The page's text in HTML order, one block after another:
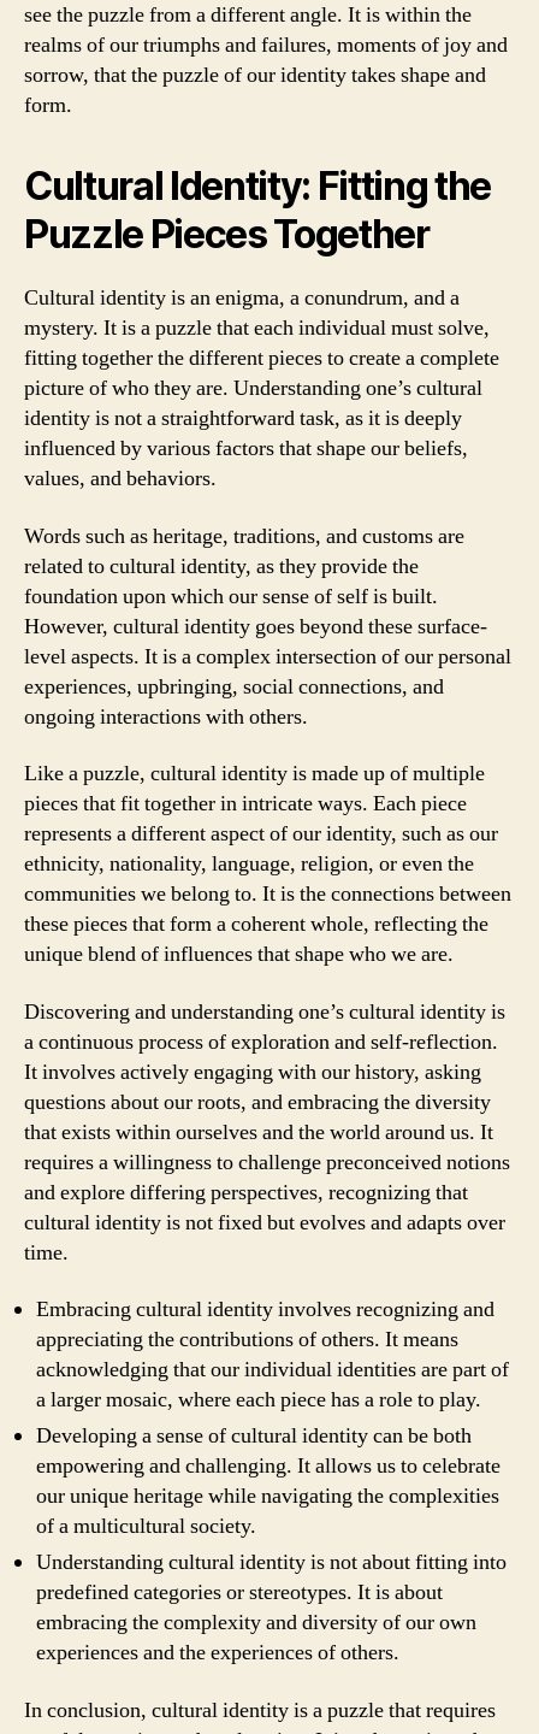
see the puzzle from a different angle. It is within the
realms of our triumphs and failures, moments of joy and
sorrow, that the puzzle of our identity takes shape and
form.
Cultural Identity: Fitting the
Puzzle Pieces Together
Cultural identity is an enigma, a conundrum, and a
mystery. It is a puzzle that each individual must solve,
fitting together the different pieces to create a complete
picture of who they are. Understanding one’s cultural
identity is not a straightforward task, as it is deeply
influenced by various factors that shape our beliefs,
values, and behaviors.
Words such as heritage, traditions, and customs are
related to cultural identity, as they provide the
foundation upon which our sense of self is built.
However, cultural identity goes beyond these surface-
level aspects. It is a complex intersection of our personal
experiences, upbringing, social connections, and
ongoing interactions with others.
Like a puzzle, cultural identity is made up of multiple
pieces that fit together in intricate ways. Each piece
represents a different aspect of our identity, such as our
ethnicity, nationality, language, religion, or even the
communities we belong to. It is the connections between
these pieces that form a coherent whole, reflecting the
unique blend of influences that shape who we are.
Discovering and understanding one’s cultural identity is
a continuous process of exploration and self-reflection.
It involves actively engaging with our history, asking
questions about our roots, and embracing the diversity
that exists within ourselves and the world around us. It
requires a willingness to challenge preconceived notions
and explore differing perspectives, recognizing that
cultural identity is not fixed but evolves and adapts over
time.
Embracing cultural identity involves recognizing and
appreciating the contributions of others. It means
acknowledging that our individual identities are part of
a larger mosaic, where each piece has a role to play.
Developing a sense of cultural identity can be both
empowering and challenging. It allows us to celebrate
our unique heritage while navigating the complexities
of a multicultural society.
Understanding cultural identity is not about fitting into
predefined categories or stereotypes. It is about
embracing the complexity and diversity of our own
experiences and the experiences of others.
In conclusion, cultural identity is a puzzle that requires